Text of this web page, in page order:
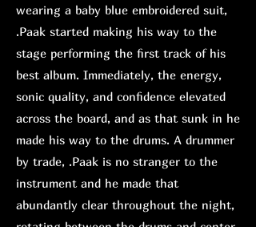
wearing a baby blue embroidered suit,
.Paak started making his way to the
stage performing the first track of his
best album. Immediately, the energy,
sonic quality, and confidence elevated
across the board, and as that sunk in he
made his way to the drums. A drummer
by trade, .Paak is no stranger to the
instrument and he made that
abundantly clear throughout the night,